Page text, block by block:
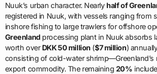
Nuuk’s urban character. Nearlyhalf of
registered in Nuuk, with vessels ranging from
inshore fishing to large trawlers for offshore
Greenlandprocessing plant in Nuuk absorbs
worth over DKK 50 million ($7 million)
consisting of cold-water shrimp—Greenland’s
export commodity. The remaining 20%